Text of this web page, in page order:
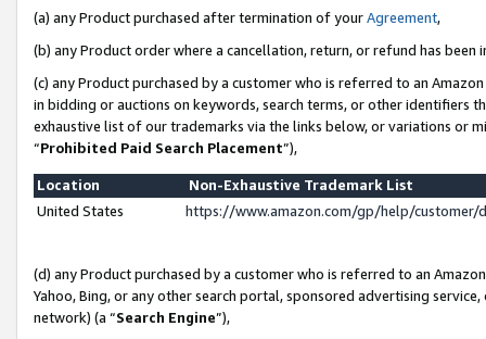
(a) any Product purchased after termination of yourAgreement,
(b) any Product order where a cancellation, return, or refund has been
(c) any Product purchased by a customer who is referred to an
in bidding or auctions on keywords, search terms, or other identifiers
exhaustive list of our trademarks via the links below, or variations or
“Prohibited Paid Search Placement”),
Location
Non-Exhaustive Trademark List
United States
https://www.amazon.com/gp/help/
(d) any Product purchased by a customer who is referred to an
Yahoo, Bing, or any other search portal, sponsored advertising
network) (a “Search Engine”),